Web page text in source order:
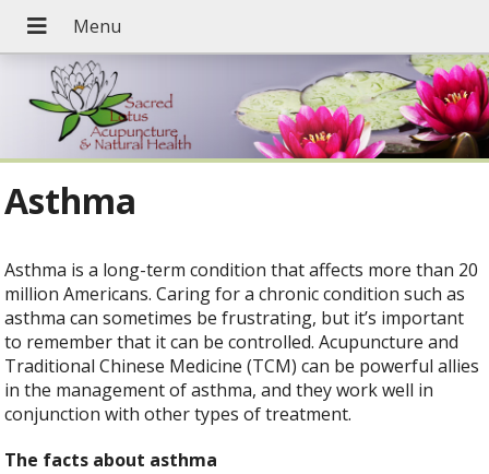
Asthma
Asthma is a long-term condition that affects more than 20
million Americans. Caring for a chronic condition such as
asthma can sometimes be frustrating, but it’s important
to remember that it can be controlled. Acupuncture and
Traditional Chinese Medicine (TCM) can be powerful allies
in the management of asthma, and they work well in
conjunction with other types of treatment.
The facts about asthma